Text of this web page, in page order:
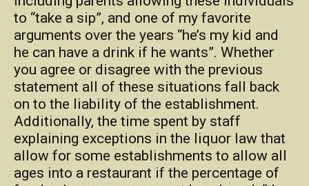
to “take a sip”, and one of my favorite
arguments over the years “he’s my kid and
he can have a drink if he wants”. Whether
you agree or disagree with the previous
statement all of these situations fall back
on to the liability of the establishment.
Additionally, the time spent by staff
explaining exceptions in the liquor law that
allow for some establishments to allow all
ages into a restaurant if the percentage of